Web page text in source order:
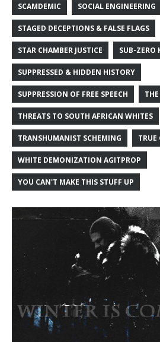
SCAMDEMIC SOCIAL ENGINEERING
STAGED DECEPTIONS & FALSE FLAGS
STAR CHAMBER JUSTICE SUB-ZERO
SUPPRESSED & HIDDEN HISTORY
SUPPRESSION OF FREE SPEECH
THREATS TO SOUTH AFRICAN WHITES
TRANSHUMANIST SCHEMING TRUE
WHITE DEMONIZATION AGITPROP
YOU CAN'T MAKE THIS STUFF UP